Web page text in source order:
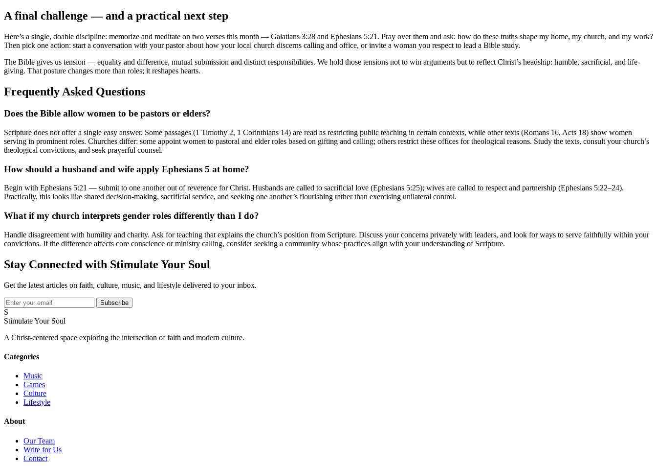
A final challenge — and a practical next step
Here’s a single, doable discipline: memorize and meditate on two verses this month — Galatians 3:28 and Ephesians 5:21. Pray over them and ask: how do these truths shape my home, my church, and my work?
Then pick one action: start a conversation with your pastor about how your local church discerns calling and office, or invite a woman you respect to lead a Bible study.
The Bible gives us tension — equality and difference, mutual submission and distinct responsibilities. We hold those tensions not to win arguments but to reflect Christ’s headship: humble, sacrificial, and life-
giving. That posture changes more than roles; it reshapes hearts.
Frequently Asked Questions
Does the Bible allow women to be pastors or elders?
Scripture does not offer a single easy answer. Some passages (1 Timothy 2, 1 Corinthians 14) are read as restricting public teaching in certain contexts, while other texts (Romans 16, Acts 18) show women
serving in prominent roles. Churches differ: some appoint women to pastoral and elder roles based on gifting and calling; others restrict these offices for theological reasons. Study the texts, consult your church’s
theological convictions, and seek prayerful counsel.
How should a husband and wife apply Ephesians 5 at home?
Begin with Ephesians 5:21 — submit to one another out of reverence for Christ. Husbands are called to sacrificial love (Ephesians 5:25); wives are called to respect and partnership (Ephesians 5:22–24).
Practically, this looks like shared decision-making, sacrificial service, and seeking one another’s flourishing rather than exercising unilateral control.
What if my church interprets gender roles differently than I do?
Handle disagreement with humility and charity. Ask for teaching that explains the church’s position from Scripture. Discuss your concerns privately with leaders, and look for ways to serve faithfully within your
convictions. If the difference affects core conscience or ministry calling, consider seeking a community whose practices align with your understanding of Scripture.
Stay Connected with Stimulate Your Soul
Get the latest articles on faith, culture, music, and lifestyle delivered to your inbox.
Subscribe
S
Stimulate Your Soul
A Christ-centered space exploring the intersection of faith and modern culture.
Categories
Music
Games
Culture
Lifestyle
About
Our Team
Write for Us
Contact